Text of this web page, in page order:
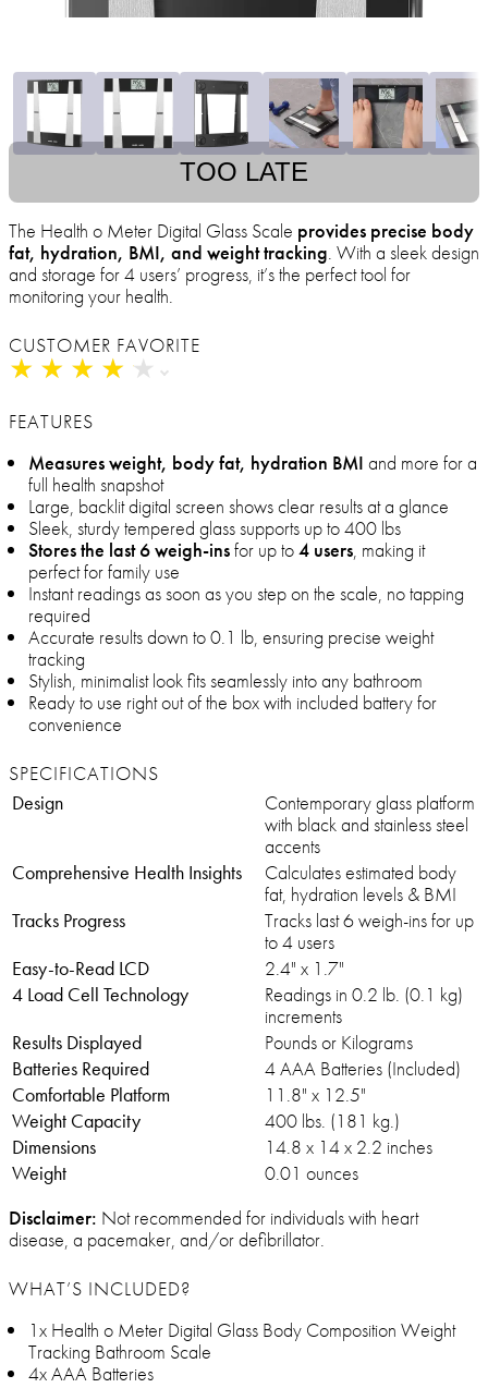
TOO LATE
The Health o Meter Digital Glass Scale provides precise body
fat, hydration, BMI, and weight tracking. With a sleek design
and storage for 4 users’ progress, it’s the perfect tool for
monitoring your health.
CUSTOMER FAVORITE
★ ★ ★ ★ ★
★ ★ ★ ★ ★
FEATURES
Measures weight, body fat, hydration BMI and more for a
full health snapshot
Large, backlit digital screen shows clear results at a glance
Sleek, sturdy tempered glass supports up to 400 lbs
Stores the last 6 weigh-insfor up to4 users, making it
perfect for family use
Instant readings as soon as you step on the scale, no tapping
required
Accurate results down to 0.1 lb, ensuring precise weight
tracking
Stylish, minimalist look fits seamlessly into any bathroom
Ready to use right out of the box with included battery for
convenience
SPECIFICATIONS
Design
Contemporary glass platform
with black and stainless steel
accents
Comprehensive Health Insights
Calculates estimated body
fat, hydration levels & BMI
Tracks Progress
Tracks last 6 weigh-ins for up
to 4 users
Easy-to-Read LCD
2.4" x 1.7"
4 Load Cell Technology
Readings in 0.2 lb. (0.1 kg)
increments
Results Displayed
Pounds or Kilograms
Batteries Required
4 AAA Batteries (Included)
Comfortable Platform
11.8" x 12.5"
Weight Capacity
400 lbs. (181 kg.)
Dimensions
14.8 x 14 x 2.2 inches
Weight
0.01 ounces
Disclaimer: Not recommended for individuals with heart
disease, a pacemaker, and/or defibrillator.
WHAT’S INCLUDED?
1x Health o Meter Digital Glass Body Composition Weight
Tracking Bathroom Scale​
4x AAA Batteries